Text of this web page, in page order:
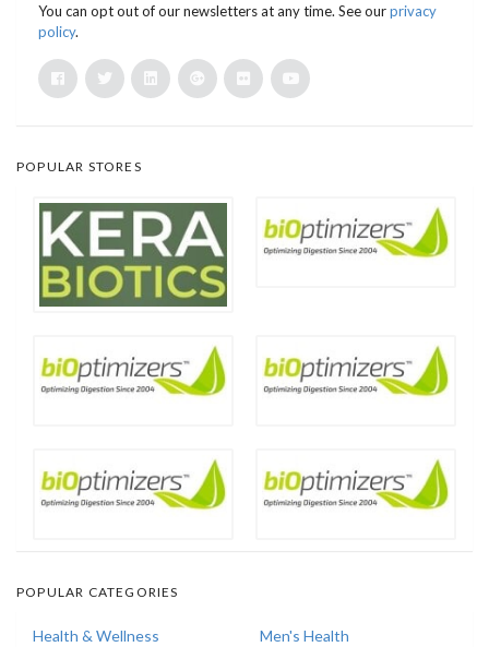
You can opt out of our newsletters at any time. See ourprivacy
policy.
POPULAR STORES
POPULAR CATEGORIES
Health & Wellness
Men's Health